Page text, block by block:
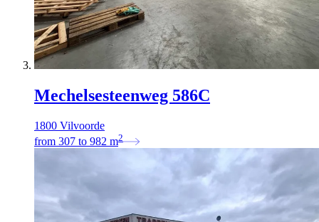
Mechelsesteenweg 586C
1800 Vilvoorde
from 307 to 982 m2